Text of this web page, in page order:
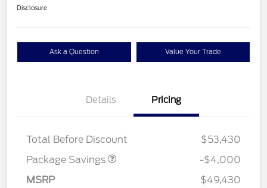
Disclosure
Ask a Question Value Your Trade
Details Pricing
Total Before Discount
$53,430
Package Savings
$3,000
-$4,000
MSRP
$49,430
Retail Customer Cash
SSE Down Payment